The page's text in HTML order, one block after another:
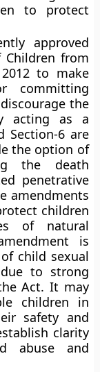
to protect
approved
from
to make
committing
the
acting as a
Section-6 are
the option of
the death
penetrative
amendments
children
of natural
is
child sexual
to strong
Act. It may
children in
safety and
clarity
abuse and